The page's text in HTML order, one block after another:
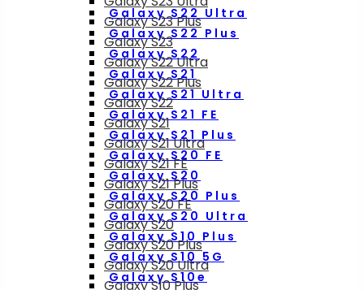
Galaxy S22 Ultra
Galaxy S22 Plus
Galaxy S22
Galaxy S21
Galaxy S21 Ultra
Galaxy S21 FE
Galaxy S21 Plus
Galaxy S20 FE
Galaxy S20
Galaxy S20 Plus
Galaxy S20 Ultra
Galaxy S10 Plus
Galaxy S10 5G
Galaxy S10e
Galaxy S23 Plus
Galaxy S23
Galaxy S22 Ultra
Galaxy S22 Plus
Galaxy S22
Galaxy S21
Galaxy S21 Ultra
Galaxy S21 FE
Galaxy S21 Plus
Galaxy S20 FE
Galaxy S20
Galaxy S20 Plus
Galaxy S20 Ultra
Galaxy S10 Plus